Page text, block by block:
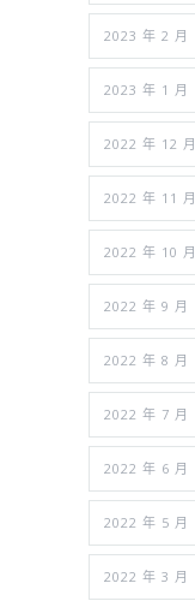
2023 年 2 月
2023 年 1 月
2022 年 12 月
2022 年 11 月
2022 年 10 月
2022 年 9 月
2022 年 8 月
2022 年 7 月
2022 年 6 月
2022 年 5 月
2022 年 3 月